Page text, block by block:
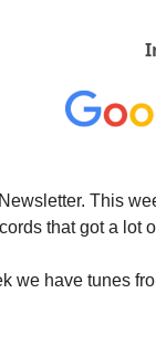
This
that got a lot
we have tunes